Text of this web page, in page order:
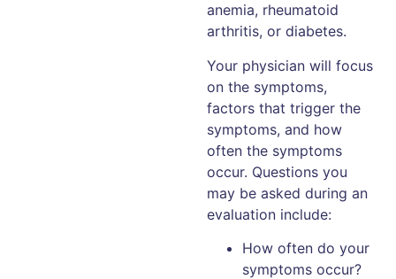
anemia, rheumatoid
arthritis, or diabetes.
Your physician will focus
on the symptoms,
factors that trigger the
symptoms, and how
often the symptoms
occur. Questions you
may be asked during an
evaluation include:
How often do your
symptoms occur?